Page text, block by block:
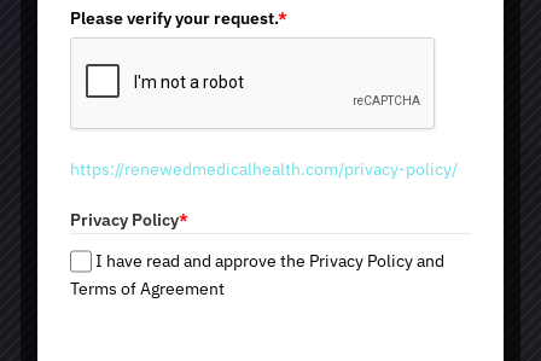
maximum comfort, and consistent results. Thanks to
individualized settings, the specialist customizes the
treatment for each skin type and specific aesthetic
concern. We look forward to seeing you at one of our
Valley, AZ).at vehicula porta.
Improved Skin Tone
Reduced Pigmentation
Less Redness
i
t
e
d
S
a
e
s
+
Please verify your request.*
https://renewedmedicalhealth.com/privacy-policy/
Privacy Policy*
I have read and approve the Privacy Policy and
Terms of Agreement